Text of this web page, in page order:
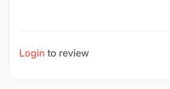
Login to review